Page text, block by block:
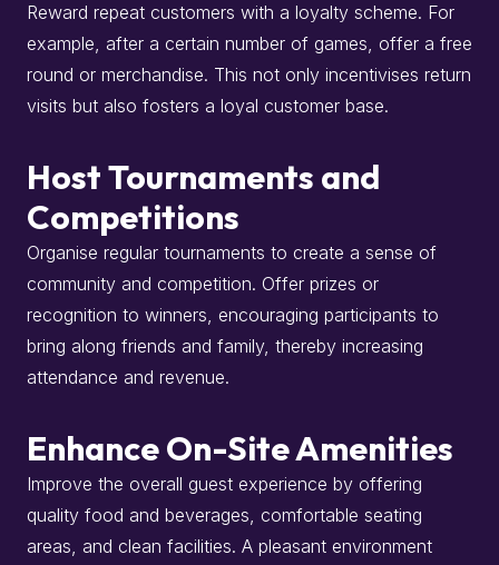
Reward repeat customers with a loyalty scheme. For
example, after a certain number of games, offer a free
round or merchandise. This not only incentivises return
visits but also fosters a loyal customer base.
Host Tournaments and
Competitions
Organise regular tournaments to create a sense of
community and competition. Offer prizes or
recognition to winners, encouraging participants to
bring along friends and family, thereby increasing
attendance and revenue.
Enhance On-Site Amenities
Improve the overall guest experience by offering
quality food and beverages, comfortable seating
areas, and clean facilities. A pleasant environment